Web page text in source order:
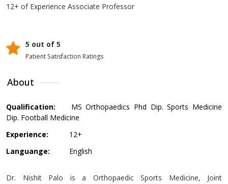
12+ of Experience Associate Professor
5 out of 5
Patient Satisfaction Ratings
About
Qualification:
MS Orthopaedics Phd Dip. Sports Medicine
Dip. Football Medicine
Experience:
12+
Languange:
English
Dr. Nishit Palo is a Orthopaedic Sports Medicine, Joint